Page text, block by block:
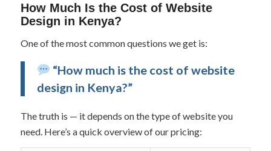
How Much Is the Cost of Website
Design in Kenya?
One of the most common questions we get is:
“How much is the cost of website
design in Kenya?”
The truth is — it depends on the type of website you
need. Here’s a quick overview of our pricing: